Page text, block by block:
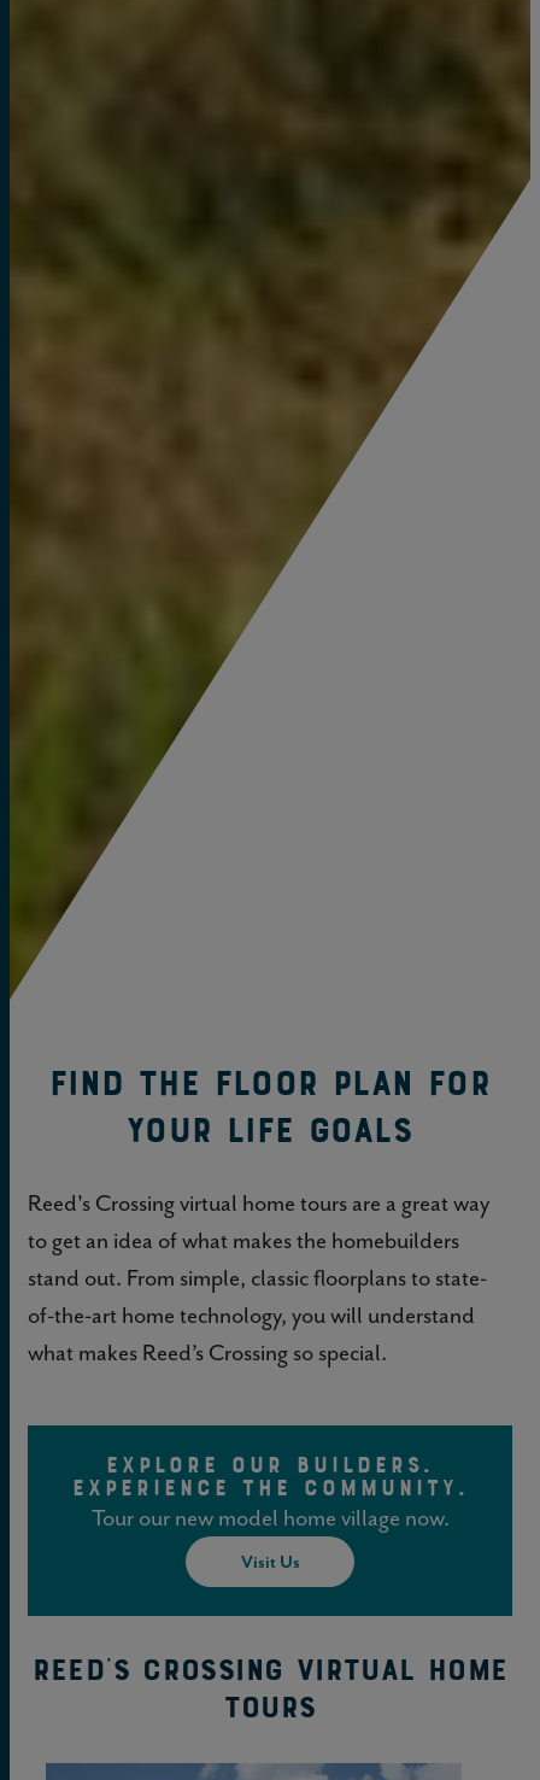
Find the Floor Plan for
your Life Goals
Reed's Crossing virtual home tours are a great way
to get an idea of what makes the homebuilders
stand out. From simple, classic floorplans to state-
of-the-art home technology, you will understand
what makes Reed’s Crossing so special.
EXPLORE OUR BUILDERS.
EXPERIENCE THE COMMUNITY.
Tour our new model home village now.
Visit Us
Reed's Crossing Virtual Home
Tours